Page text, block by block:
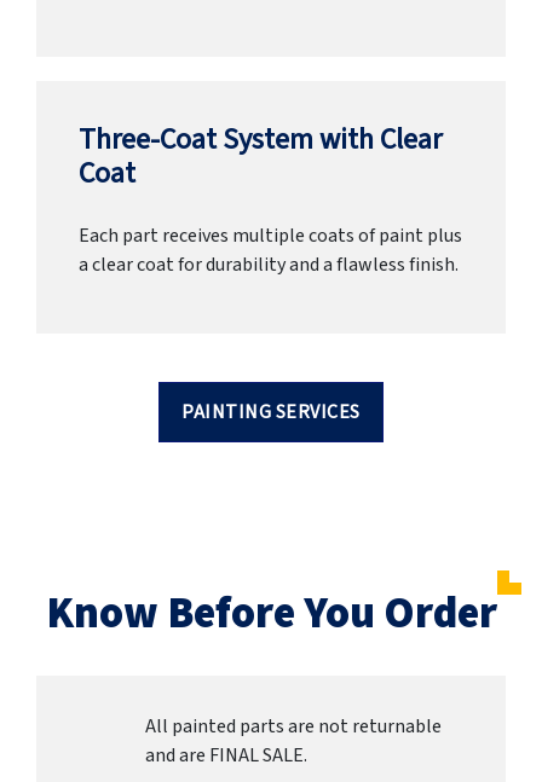
Three-Coat System with Clear
Coat
Each part receives multiple coats of paint plus
a clear coat for durability and a flawless finish.
PAINTING SERVICES
Know Before You Order
All painted parts are not returnable
and are FINAL SALE.